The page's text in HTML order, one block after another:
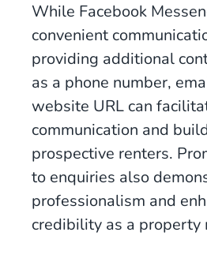
While Facebook
convenient
providing additional
as a phone number,
website URL can
communication and
prospective renters.
to enquiries also
professionalism and
credibility as a property